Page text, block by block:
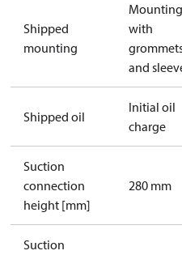
Shipped
mounting
with
and
Shipped oil
Initial oil
charge
Suction
connection
height [mm]
280 mm
Suction